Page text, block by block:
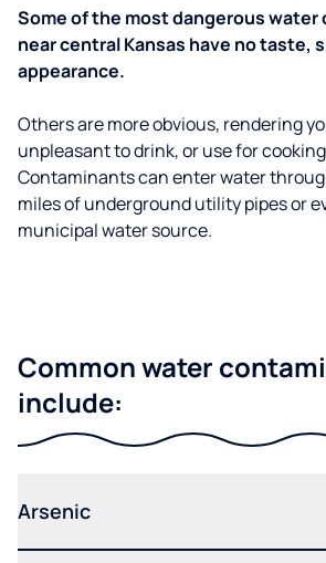
Some of the most dangerous water
near central Kansas have no taste,
appearance.
Others are more obvious, rendering
unpleasant to drink, or use for
Contaminants can enter water
miles of underground utility pipes or
municipal water source.
Common water
include:
Arsenic